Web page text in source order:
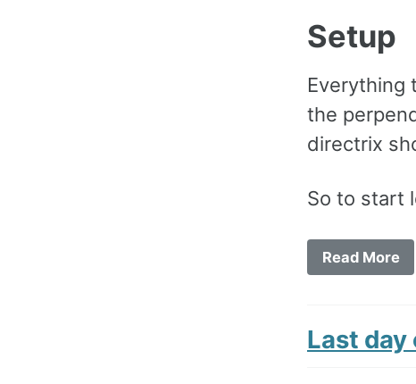
Setup
Everything
the
directrix
So to start
Read More
Last